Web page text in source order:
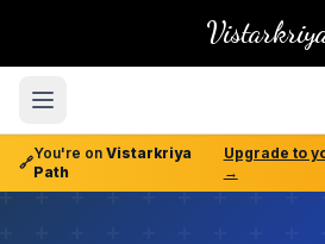
🔗
You're on Vistarkriya
Path
Upgrade to
→